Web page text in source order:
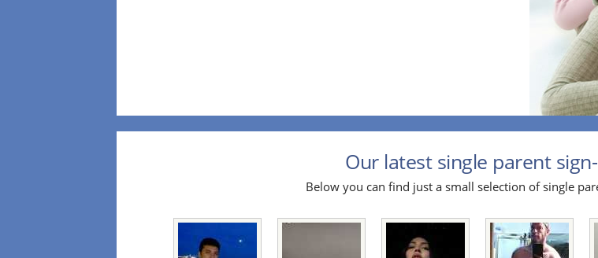
Our latest single parent
Below you can find just a small selection of single